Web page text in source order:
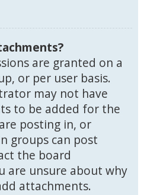
are granted on a
or per user basis.
may not have
to be added for the
posting in, or
groups can post
the board
are unsure about why
attachments.